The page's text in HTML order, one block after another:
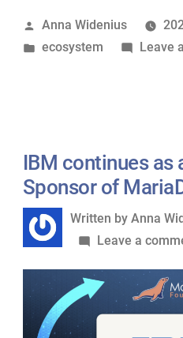
the
“Half
Posted
by
Anna Widenius
Posted
ecosystem Leave
IBM continues as
Sponsor of
Written
by
Written by Anna
Leave a